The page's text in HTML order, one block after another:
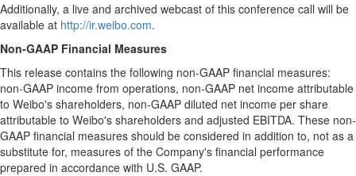
Additionally, a live and archived webcast of this conference call will be
available at http://ir.weibo.com.
Non-GAAP Financial Measures
This release contains the following non-GAAP financial measures:
non-GAAP income from operations, non-GAAP net income attributable
to Weibo's shareholders, non-GAAP diluted net income per share
attributable to Weibo's shareholders and adjusted EBITDA. These non-
GAAP financial measures should be considered in addition to, not as a
substitute for, measures of the Company's financial performance
prepared in accordance with U.S. GAAP.